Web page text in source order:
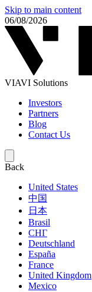
Skip to main content
06/08/2026
VIAVI Solutions
Investors
Partners
Blog
Contact Us
Back
United States
中国
日本
Brasil
СНГ
Deutschland
España
France
United Kingdom
Mexico